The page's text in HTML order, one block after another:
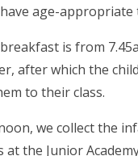
age-
is from
after which the
to their class.
we collect the
at the Junior